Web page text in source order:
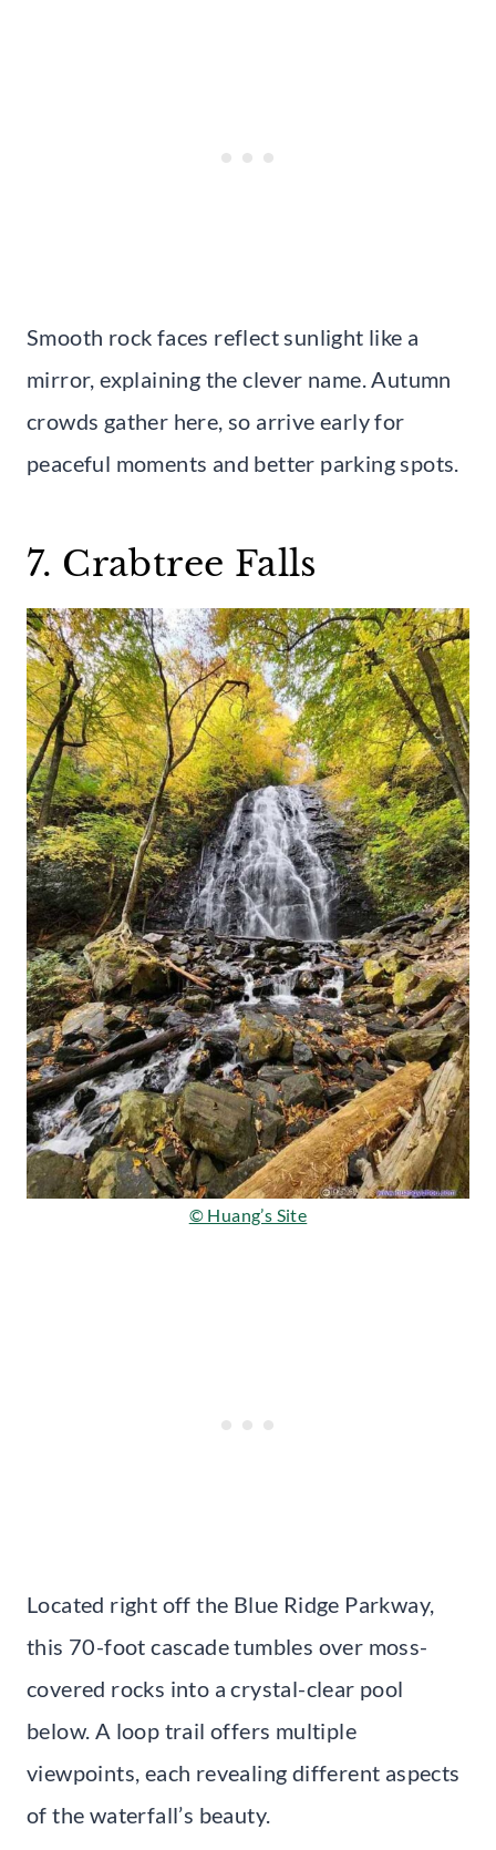
Smooth rock faces reflect sunlight like a
mirror, explaining the clever name. Autumn
crowds gather here, so arrive early for
peaceful moments and better parking spots.
7. Crabtree Falls
© Huang’s Site
Located right off the Blue Ridge Parkway,
this 70-foot cascade tumbles over moss-
covered rocks into a crystal-clear pool
below. A loop trail offers multiple
viewpoints, each revealing different aspects
of the waterfall’s beauty.